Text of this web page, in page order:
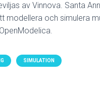
av Vinnova. Santa
modellera och simulera
SIMULATION